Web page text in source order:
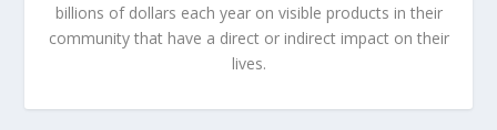
billions of dollars each year on visible products in their
community that have a direct or indirect impact on their
lives.